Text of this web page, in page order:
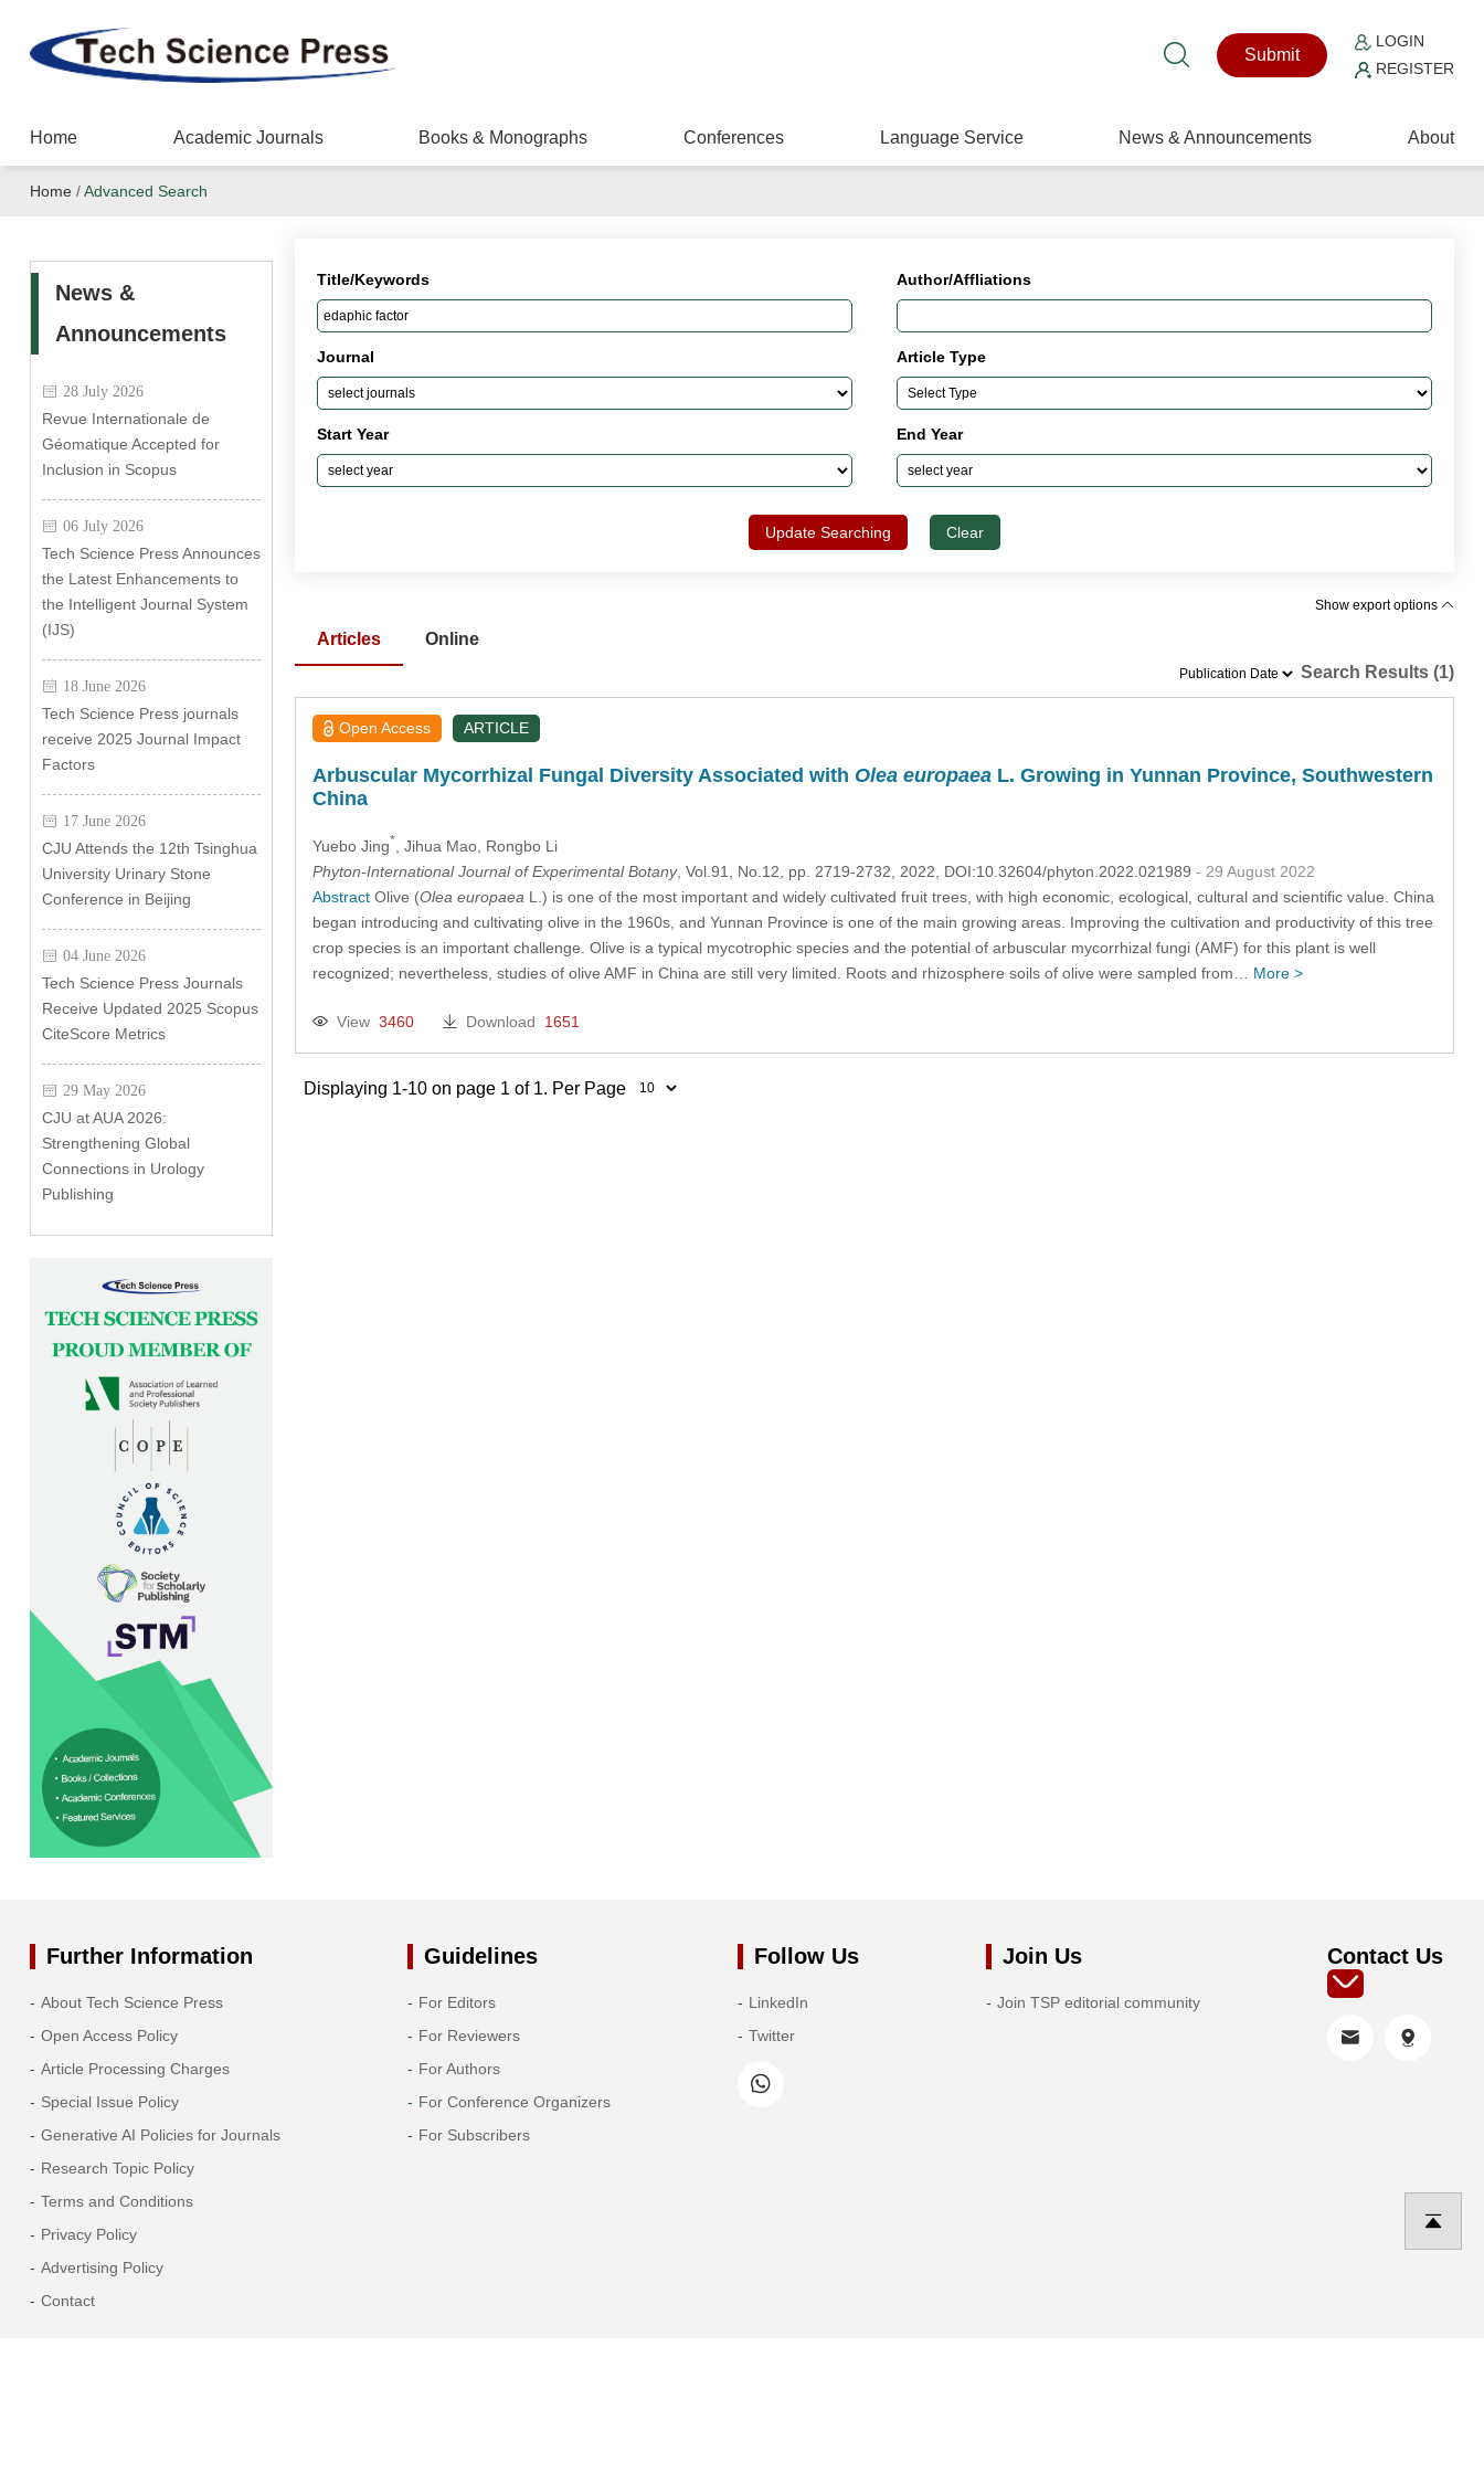
Submit
LOGIN
REGISTER
Home Academic Journals Books & Monographs Conferences Language Service News & Announcements About
Home /Advanced Search
News &
Announcements
28 July 2026
Revue Internationale de
Géomatique Accepted for
Inclusion in Scopus
06 July 2026
Tech Science Press Announces
the Latest Enhancements to
the Intelligent Journal System
(IJS)
18 June 2026
Tech Science Press journals
receive 2025 Journal Impact
Factors
17 June 2026
CJU Attends the 12th Tsinghua
University Urinary Stone
Conference in Beijing
04 June 2026
Tech Science Press Journals
Receive Updated 2025 Scopus
CiteScore Metrics
29 May 2026
CJU at AUA 2026:
Strengthening Global
Connections in Urology
Publishing
Title/Keywords Author/Affliations
Journal Article Type
Start Year End Year
Update Searching Clear
Show export options
Articles
Online
Search Results (1)
Open Access ARTICLE
Arbuscular Mycorrhizal Fungal Diversity Associated with Olea europaeaL. Growing in Yunnan Province, Southwestern
China
Yuebo Jing* , Jihua Mao, Rongbo Li
Phyton-International Journal of Experimental Botany, Vol.91, No.12, pp. 2719-2732, 2022, DOI:10.32604/phyton.2022.021989 - 29 August 2022
AbstractOlive (Olea europaea L.) is one of the most important and widely cultivated fruit trees, with high economic, ecological, cultural and scientific value. China
began introducing and cultivating olive in the 1960s, and Yunnan Province is one of the main growing areas. Improving the cultivation and productivity of this tree
crop species is an important challenge. Olive is a typical mycotrophic species and the potential of arbuscular mycorrhizal fungi (AMF) for this plant is well
recognized; nevertheless, studies of olive AMF in China are still very limited. Roots and rhizosphere soils of olive were sampled from… More >
View 3460 Download 1651
Displaying 1-10 on page 1 of 1. Per Page
Further Information
About Tech Science Press
Open Access Policy
Article Processing Charges
Special Issue Policy
Generative AI Policies for Journals
Research Topic Policy
Terms and Conditions
Privacy Policy
Advertising Policy
Contact
Guidelines
For Editors
For Reviewers
For Authors
For Conference Organizers
For Subscribers
Follow Us
LinkedIn
Twitter
Join Us
Join TSP editorial community
Contact Us